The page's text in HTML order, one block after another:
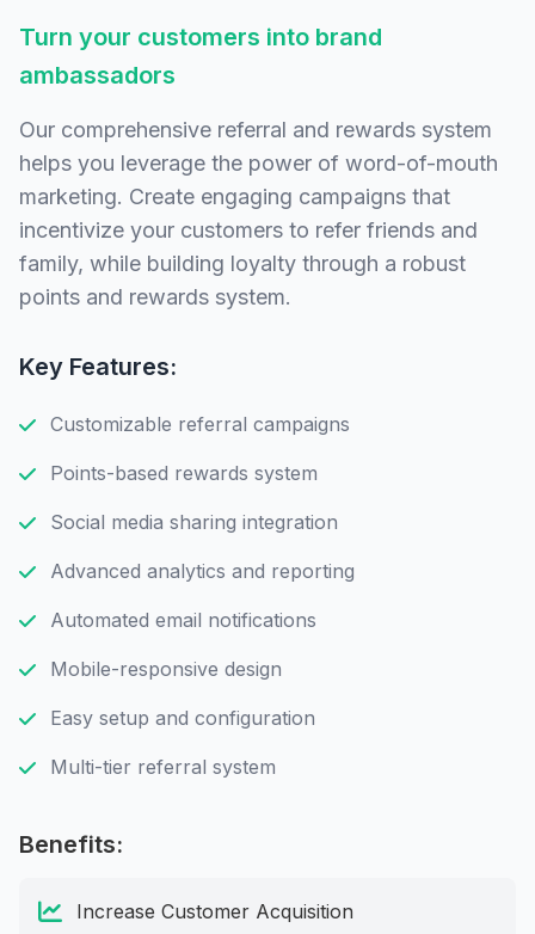
Turn your customers into brand
ambassadors
Our comprehensive referral and rewards system
helps you leverage the power of word-of-mouth
marketing. Create engaging campaigns that
incentivize your customers to refer friends and
family, while building loyalty through a robust
points and rewards system.
Key Features:
Customizable referral campaigns
Points-based rewards system
Social media sharing integration
Advanced analytics and reporting
Automated email notifications
Mobile-responsive design
Easy setup and configuration
Multi-tier referral system
Benefits:
Increase Customer Acquisition